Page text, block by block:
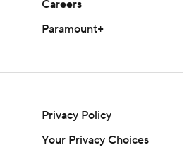
Careers
Paramount+
Privacy Policy
Your Privacy Choices